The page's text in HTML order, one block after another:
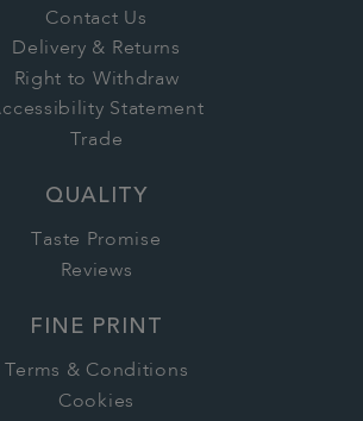
Contact Us
Delivery & Returns
Right to Withdraw
Statement
Trade
QUALITY
Taste Promise
Reviews
FINE PRINT
Terms & Conditions
Cookies